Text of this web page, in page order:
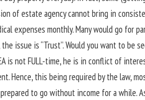
of estate agency cannot bring in
expenses monthly. Many would go for
issue is “Trust”. Would you want to be
is not FULL-time, he is in conflict of
Hence, this being required by the law,
to go without income for a while.